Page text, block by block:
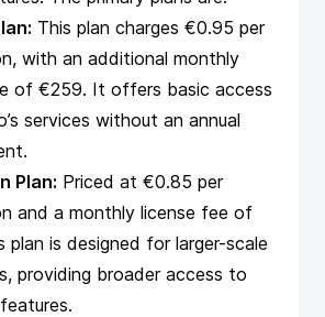
This plan charges €0.95 per
with an additional monthly
of €259. It offers basic access
services without an annual
Plan: Priced at €0.85 per
and a monthly license fee of
plan is designed for larger-scale
providing broader access to